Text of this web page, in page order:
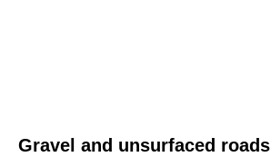
Gravel and unsurfaced roads